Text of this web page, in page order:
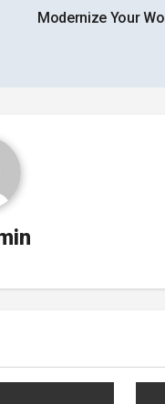
Modernize Your